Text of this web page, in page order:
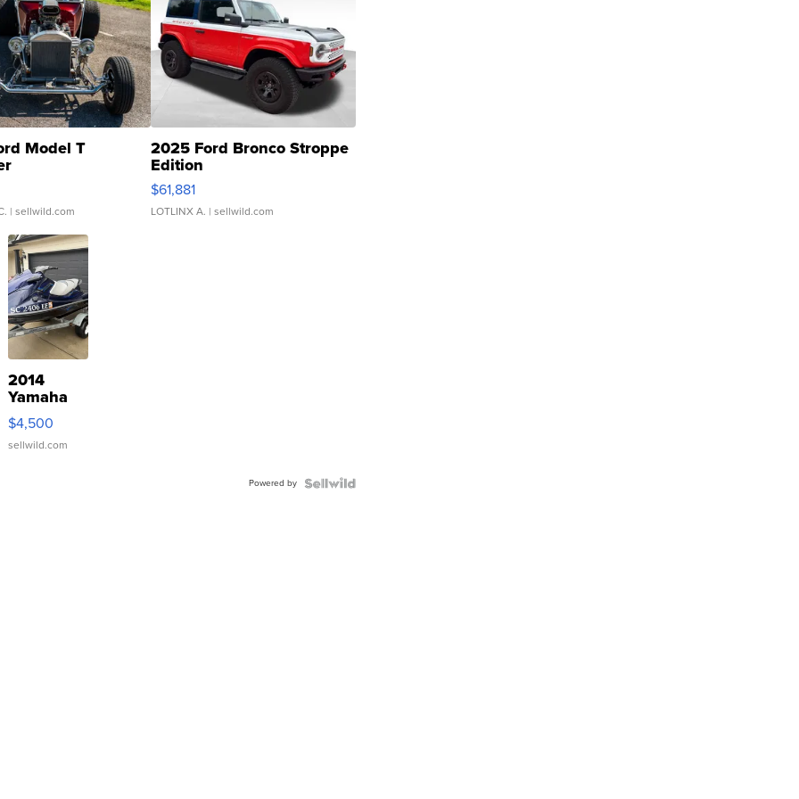
Model T
| sellwild.com
2025 Ford Bronco Stroppe
Edition
$61,881
LOTLINX A. | sellwild.com
2014
Yamaha
VX Deluxe
$4,500
sellwild.com
Powered by